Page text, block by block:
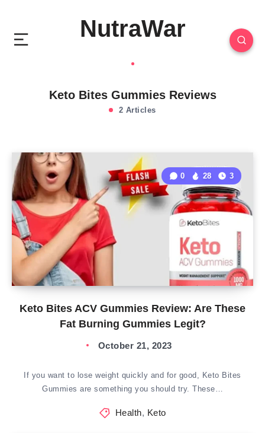
NutraWar
Keto Bites Gummies Reviews
2 Articles
Keto Bites ACV Gummies Review: Are These
Fat Burning Gummies Legit?
0 28 3
October 21, 2023
If you want to lose weight quickly and for good, Keto Bites
Gummies are something you should try. These…
Health, Keto